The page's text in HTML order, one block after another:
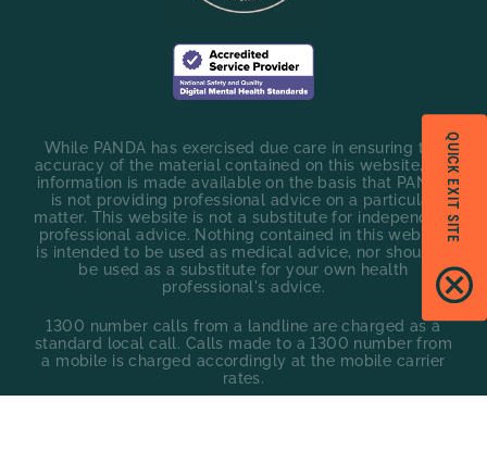
While PANDA has exercised due care in ensuring the
accuracy of the material contained on this website, the
information is made available on the basis that PANDA
is not providing professional advice on a particular
matter. This website is not a substitute for independent
professional advice. Nothing contained in this website
is intended to be used as medical advice, nor should it
be used as a substitute for your own health
professional's advice.
1300 number calls from a landline are charged as a
standard local call. Calls made to a 1300 number from
a mobile is charged accordingly at the mobile carrier
rates.
QUICK EXIT SITE